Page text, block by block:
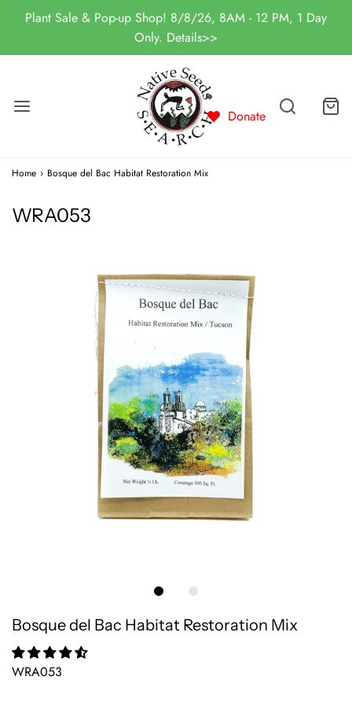
Plant Sale & Pop-up Shop! 8/8/26, 8AM - 12 PM, 1 Day
Only. Details>>
Donate
Home › Bosque del Bac Habitat Restoration Mix
WRA053
Bosque del Bac Habitat Restoration Mix
WRA053